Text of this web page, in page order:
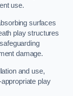
use.
surfaces
play structures
damage.
and use,
play